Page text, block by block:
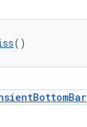
()